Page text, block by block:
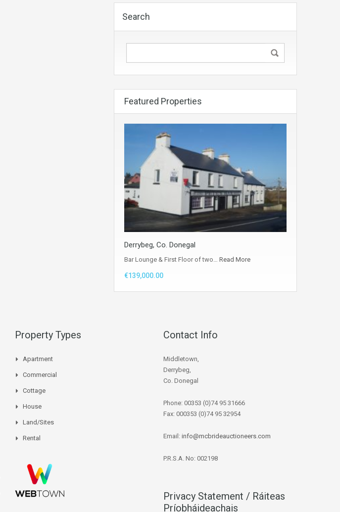
Search
Featured Properties
Derrybeg, Co. Donegal
Bar Lounge & First Floor of two… Read More
€139,000.00
Property Types
Apartment
Commercial
Cottage
House
Land/Sites
Rental
Contact Info
Middletown,
Derrybeg,
Co. Donegal
Phone: 00353 (0)74 95 31666
Fax: 000353 (0)74 95 32954
Email: info@mcbrideauctioneers.com
P.R.S.A. No: 002198
Privacy Statement / Ráiteas
Príobháideachais